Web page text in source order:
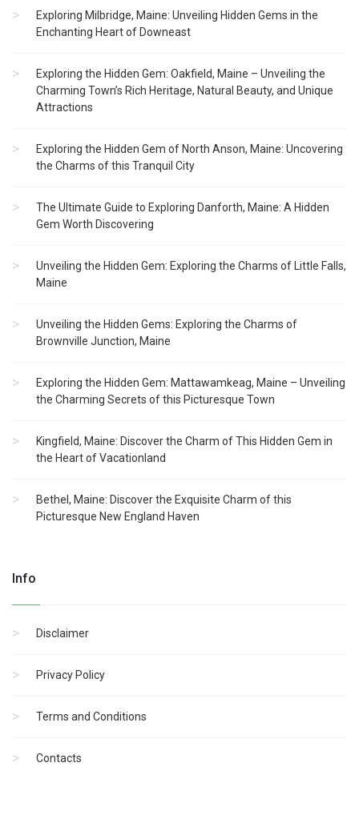
Exploring Milbridge, Maine: Unveiling Hidden Gems in the
Enchanting Heart of Downeast
Exploring the Hidden Gem: Oakfield, Maine – Unveiling the
Charming Town’s Rich Heritage, Natural Beauty, and Unique
Attractions
Exploring the Hidden Gem of North Anson, Maine: Uncovering
the Charms of this Tranquil City
The Ultimate Guide to Exploring Danforth, Maine: A Hidden
Gem Worth Discovering
Unveiling the Hidden Gem: Exploring the Charms of Little Falls,
Maine
Unveiling the Hidden Gems: Exploring the Charms of
Brownville Junction, Maine
Exploring the Hidden Gem: Mattawamkeag, Maine – Unveiling
the Charming Secrets of this Picturesque Town
Kingfield, Maine: Discover the Charm of This Hidden Gem in
the Heart of Vacationland
Bethel, Maine: Discover the Exquisite Charm of this
Picturesque New England Haven
Info
Disclaimer
Privacy Policy
Terms and Conditions
Contacts